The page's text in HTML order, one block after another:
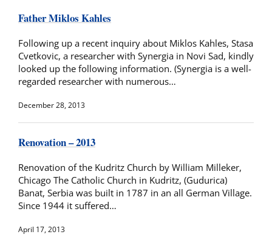
Father Miklos Kahles
Following up a recent inquiry about Miklos Kahles, Stasa
Cvetkovic, a researcher with Synergia in Novi Sad, kindly
looked up the following information. (Synergia is a well-
regarded researcher with numerous…
December 28, 2013
Renovation – 2013
Renovation of the Kudritz Church by William Milleker,
Chicago The Catholic Church in Kudritz, (Gudurica)
Banat, Serbia was built in 1787 in an all German Village.
Since 1944 it suffered…
April 17, 2013